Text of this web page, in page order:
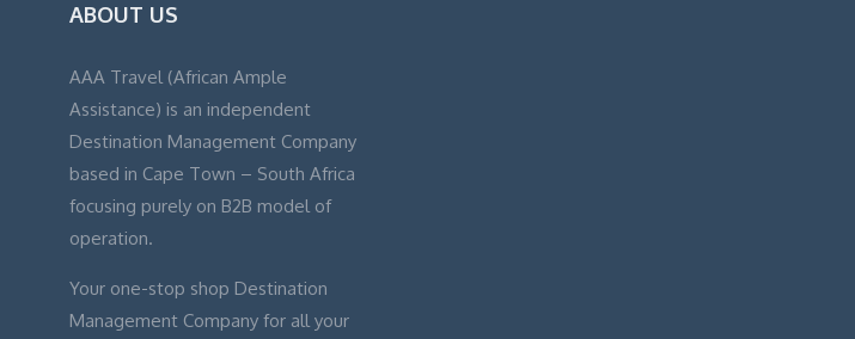
ABOUT US
AAA Travel (African Ample
Assistance) is an independent
Destination Management Company
based in Cape Town – South Africa
focusing purely on B2B model of
operation.
Your one-stop shop Destination
Management Company for all your